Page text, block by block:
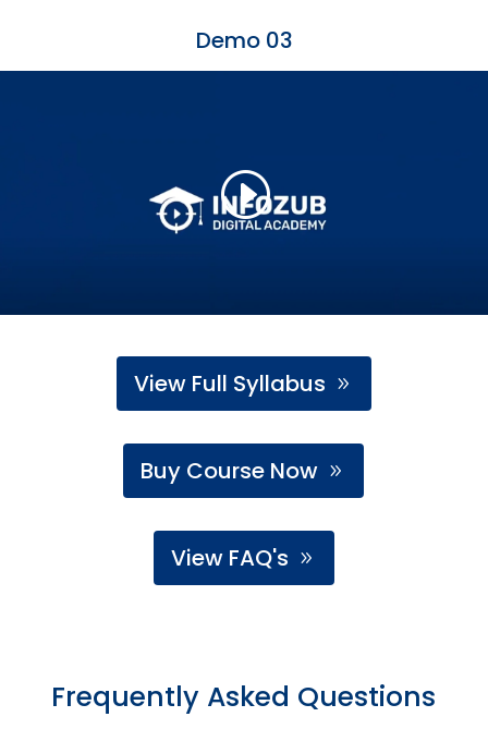
Demo 03
View Full Syllabus
Buy Course Now
View FAQ's
Frequently Asked Questions